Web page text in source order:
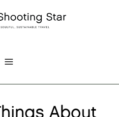
About